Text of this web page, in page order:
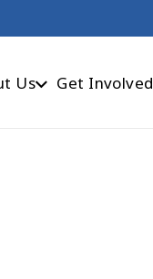
Us Get Involved